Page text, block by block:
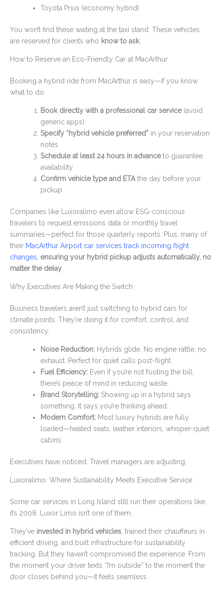
Toyota Prius (economy hybrid)
You won’t find these waiting at the taxi stand. These vehicles
are reserved for clients who know to ask.
How to Reserve an Eco-Friendly Car at MacArthur
Booking a hybrid ride from MacArthur is easy—if you know
what to do:
Book directly with a professional car service(avoid
generic apps)
Specify “hybrid vehicle preferred” in your reservation
notes
Schedule at least 24 hours in advanceto guarantee
availability
Confirm vehicle type and ETAthe day before your
pickup
Companies like Luxoralimo even allow ESG-conscious
travelers to request emissions data or monthly travel
summaries—perfect for those quarterly reports. Plus, many of
their MacArthur Airport car services track incoming flight
changes ensuring your hybrid pickup adjusts automatically, no
matter the delay
Why Executives Are Making the Switch
Business travelers aren’t just switching to hybrid cars for
climate points. They’re doing it for comfort, control, and
consistency.
Noise Reduction: Hybrids glide. No engine rattle, no
exhaust. Perfect for quiet calls post-flight.
Fuel Efficiency: Even if you’re not footing the bill,
there’s peace of mind in reducing waste.
Brand Storytelling: Showing up in a hybrid says
something. It says you’re thinking ahead.
Modern Comfort: Most luxury hybrids are fully
loaded—heated seats, leather interiors, whisper-quiet
cabins.
Executives have noticed. Travel managers are adjusting.
Luxoralimo: Where Sustainability Meets Executive Service
Some car services in Long Island still run their operations like
it’s 2008. Luxor Limo isn’t one of them.
They’ve invested in hybrid vehicles , trained their chauffeurs in
efficient driving, and built infrastructure for sustainability
tracking. But they haven’t compromised the experience. From
the moment your driver texts “I’m outside” to the moment the
door closes behind you—it feels seamless.